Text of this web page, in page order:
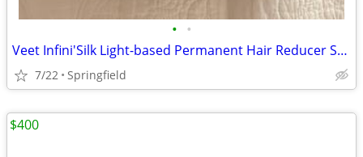
• •
Veet Infini'Silk Light-based Permanent Hair Reducer System
7/22 Springfield
$400